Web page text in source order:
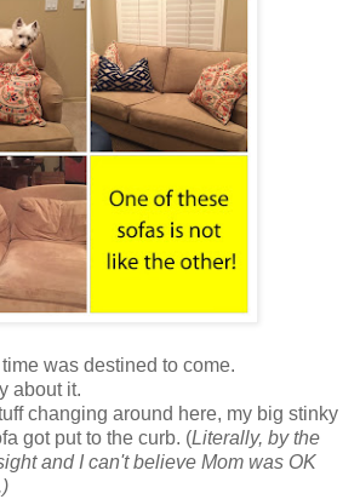
was destined to come.
about it.
changing around here, my big stinky
got put to the curb. (Literally, by the
and I can't believe Mom was OK